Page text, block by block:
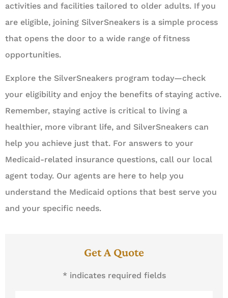
activities and facilities tailored to older adults. If you
are eligible, joining SilverSneakers is a simple process
that opens the door to a wide range of fitness
opportunities.
Explore the SilverSneakers program today—check
your eligibility and enjoy the benefits of staying active.
Remember, staying active is critical to living a
healthier, more vibrant life, and SilverSneakers can
help you achieve just that. For answers to your
Medicaid-related insurance questions, call our local
agent today. Our agents are here to help you
understand the Medicaid options that best serve you
and your specific needs.
Get A Quote
* indicates required fields